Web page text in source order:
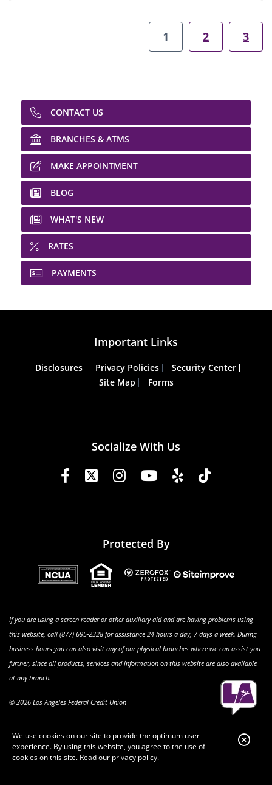
We use cookies on our site to provide the optimum user
experience. By using this website, you agree to the use of
cookies on this site. Read our privacy policy.
1 2 3
CONTACT US
BRANCHES & ATMS
MAKE APPOINTMENT
BLOG
WHAT'S NEW
RATES
PAYMENTS
Socialize With Us
Important Links
Disclosures Privacy Policies
Security Center
Site Map
Forms
Protected By
If you are using a screen reader or other auxiliary aid and are having problems using
this website, call (877) 695-2328 for assistance 24 hours a day, 7 days a week. During
business hours you can also visit any of our physical branches where we can assist you
further, since all products, services and information on this website are also available
at any branch.
© 2026 Los Angeles Federal Credit Union